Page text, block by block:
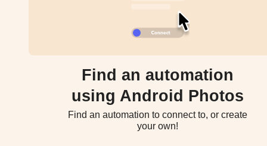
Find an automation
using Android Photos
Find an automation to connect to, or create
your own!